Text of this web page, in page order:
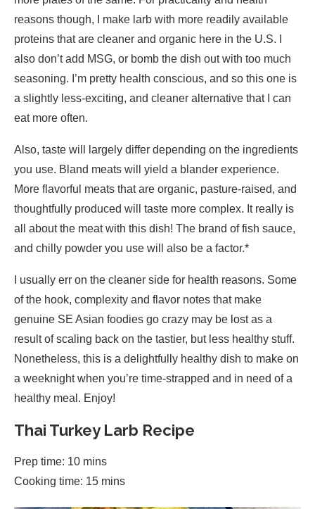
reasons though, I make larb with more readily available
proteins that are cleaner and organic here in the U.S. I
also don’t add MSG, or bomb the dish out with too much
seasoning. I’m pretty health conscious, and so this one is
a slightly less-exciting, and cleaner alternative that I can
eat more often.
Also, taste will largely differ depending on the ingredients
you use. Bland meats will yield a blander experience.
More flavorful meats that are organic, pasture-raised, and
thoughtfully produced will taste more complex. It really is
all about the meat with this dish! The brand of fish sauce,
and chilly powder you use will also be a factor.*
I usually err on the cleaner side for health reasons. Some
of the hook, complexity and flavor notes that make
genuine SE Asian foodies go crazy may be lost as a
result of scaling back on the tastier, but less healthy stuff.
Nonetheless, this is a delightfully healthy dish to make on
a weeknight when you’re time-strapped and in need of a
healthy meal. Enjoy!
Thai Turkey Larb Recipe
Prep time: 10 mins
Cooking time: 15 mins